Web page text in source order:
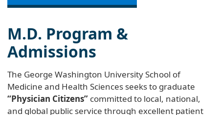
M.D. Program &
Admissions
The George Washington University School of
Medicine and Health Sciences seeks to graduate
“Physician Citizens” committed to local, national,
and global public service through excellent patient